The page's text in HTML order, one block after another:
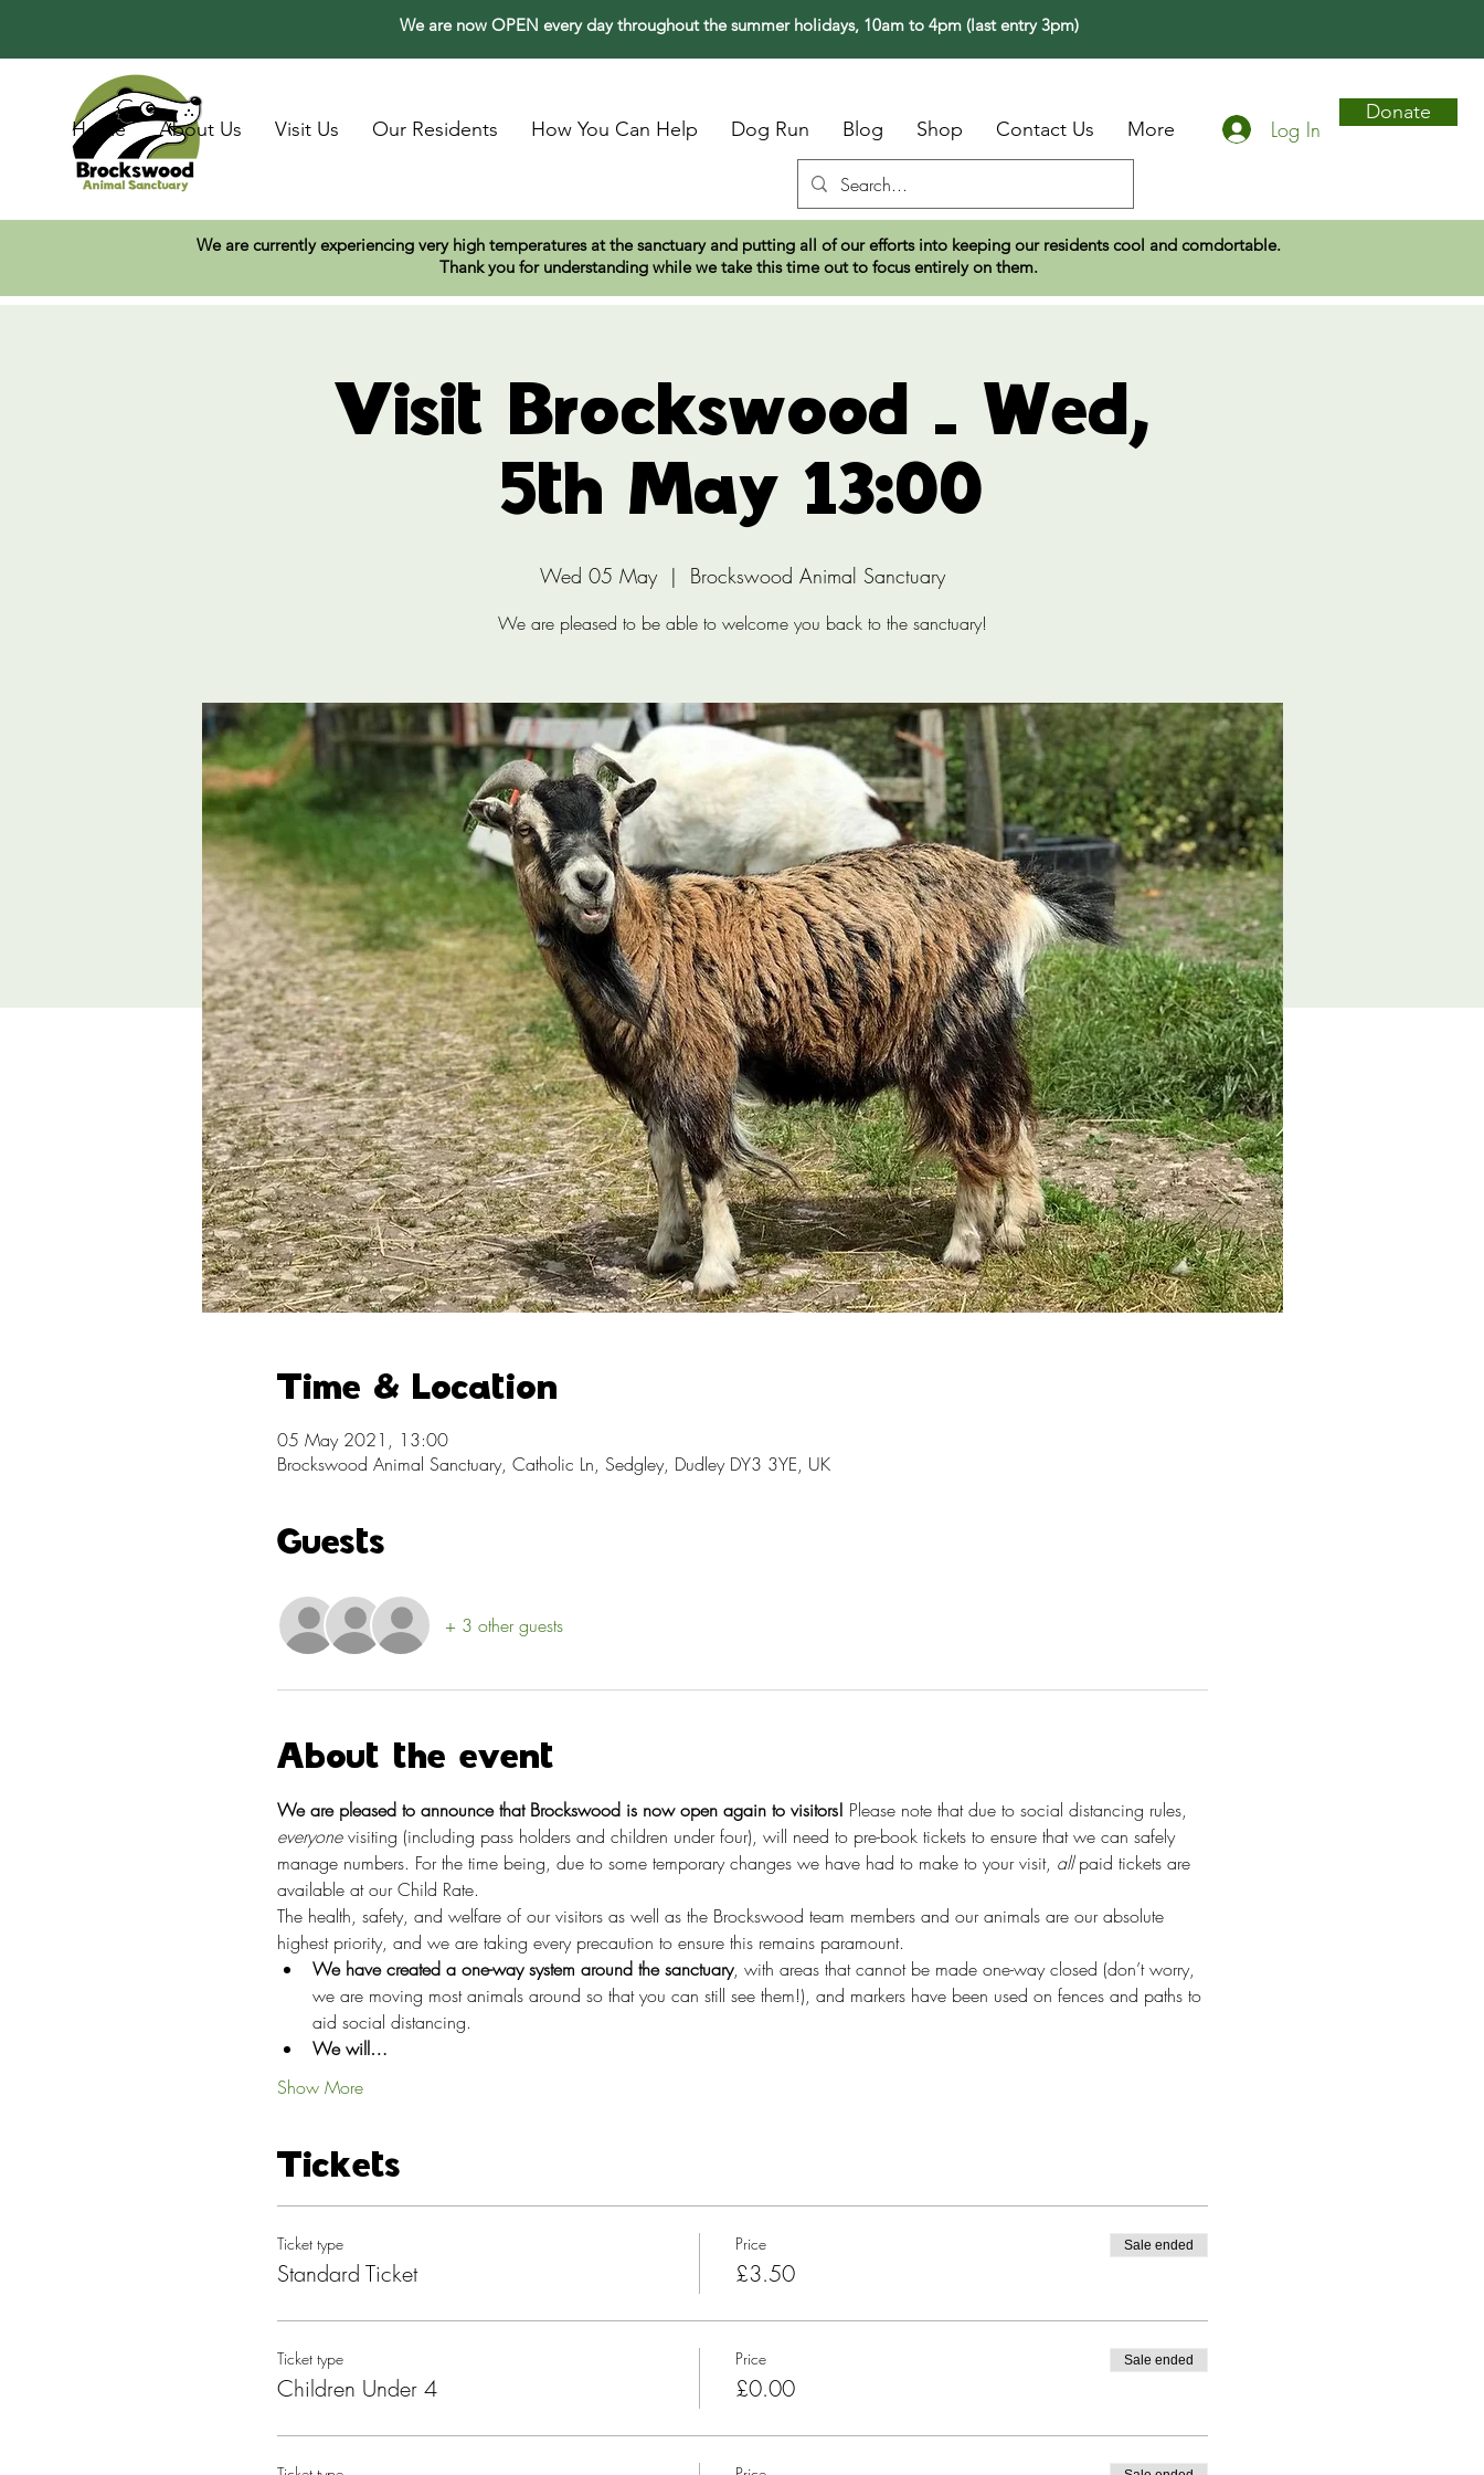
We are now OPEN every day throughout the summer holidays, 10am to 4pm (last entry 3pm)
Home About Us Visit Us Our Residents How You Can Help Dog Run Blog Shop Contact Us More Log In
Donate
We are currently experiencing very high temperatures at the sanctuary and putting all of our efforts into keeping our residents cool and comdortable.
Thank you for understanding while we take this time out to focus entirely on them.
Visit Brockswood - Wed,
5th May 13:00
Wed 05 May
  |
Brockswood Animal Sanctuary
We are pleased to be able to welcome you back to the sanctuary!
Time & Location
05 May 2021, 13:00
Brockswood Animal Sanctuary, Catholic Ln, Sedgley, Dudley DY3 3YE, UK
Guests
+ 3 other guests
About the event
We are pleased to announce that Brockswood is now open again to visitors! Please note that due to social distancing rules,
everyone visiting (including pass holders and children under four), will need to pre-book tickets to ensure that we can safely
manage numbers. For the time being, due to some temporary changes we have had to make to your visit, all paid tickets are
available at our Child Rate.
The health, safety, and welfare of our visitors as well as the Brockswood team members and our animals are our absolute
highest priority, and we are taking every precaution to ensure this remains paramount.
We have created a one-way system around the sanctuary, with areas that cannot be made one-way closed (don’t worry,
we are moving most animals around so that you can still see them!), and markers have been used on fences and paths to
aid social distancing.
We will…
Show More
Tickets
Ticket type
Standard Ticket
Price
£3.50
Sale ended
Ticket type
Children Under 4
Price
£0.00
Sale ended